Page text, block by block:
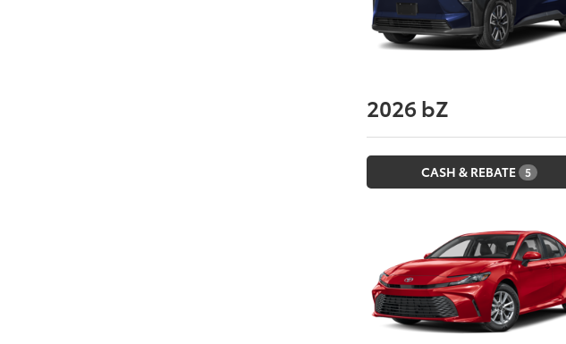
2026bZ
CASH & REBATE 5